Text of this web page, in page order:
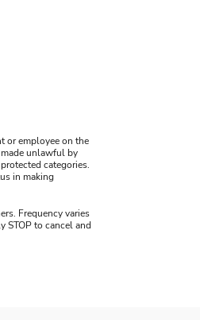
or employee on the
unlawful by
categories.
in making
Frequency varies
STOP to cancel and